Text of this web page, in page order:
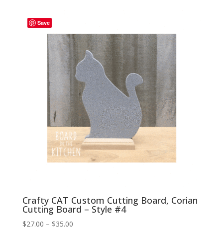
Save
Crafty CAT Custom Cutting Board, Corian
Cutting Board – Style #4
$27.00 – $35.00Price